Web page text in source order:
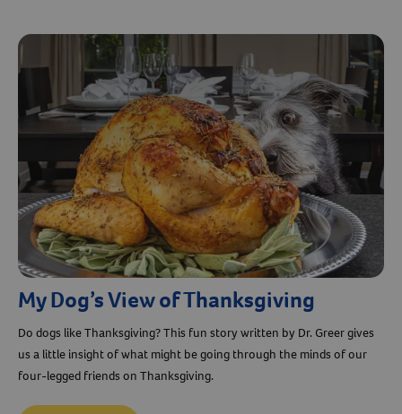
My Dog’s View of Thanksgiving
Do dogs like Thanksgiving? This fun story written by Dr. Greer gives
us a little insight of what might be going through the minds of our
four-legged friends on Thanksgiving.